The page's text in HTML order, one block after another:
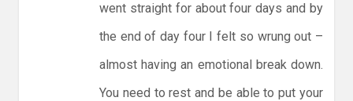
went straight for about four days and by
the end of day four I felt so wrung out –
almost having an emotional break down.
You need to rest and be able to put your